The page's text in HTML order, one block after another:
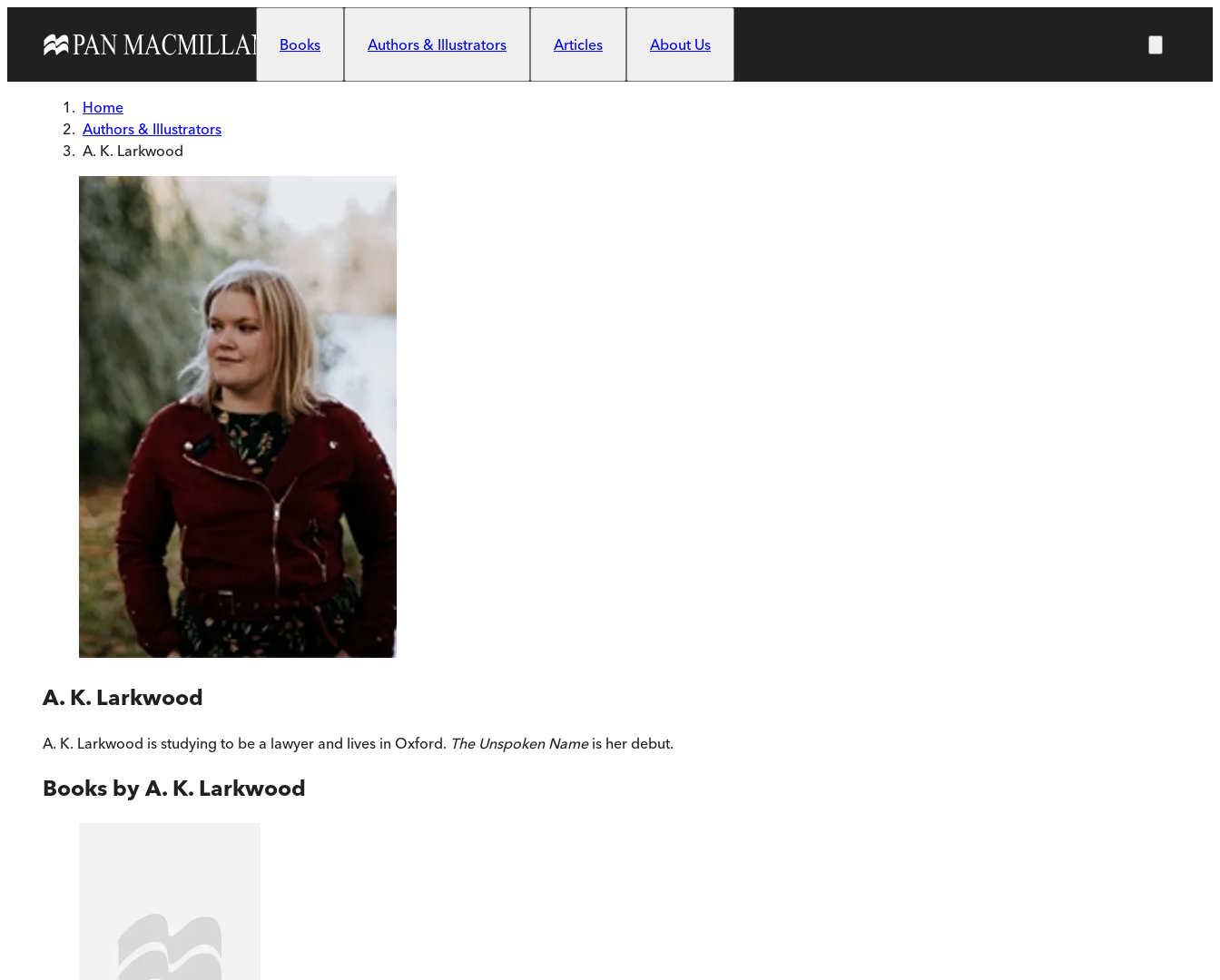
Books
Authors & Illustrators Articles About Us
Home
Authors & Illustrators
A. K. Larkwood
A. K. Larkwood
A. K. Larkwood is studying to be a lawyer and lives in Oxford. The Unspoken Name is her debut.
Books by A. K. Larkwood